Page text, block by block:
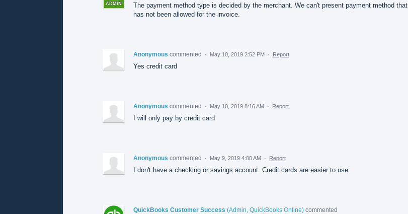
ADMIN
The payment method type is decided by the merchant. We can't present payment method that
has not been allowed for the invoice.
Anonymous commented · May 10, 2019 2:52 PM · Report
Yes credit card
Anonymous commented · May 10, 2019 8:16 AM · Report
I will only pay by credit card
Anonymous commented · May 9, 2019 4:00 AM · Report
I don't have a checking or savings account. Credit cards are easier to use.
QuickBooks Customer Success (Admin, QuickBooks Online)commented